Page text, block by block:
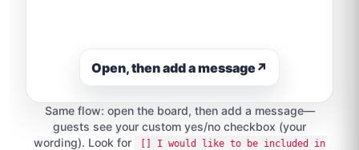
Open, then add a message↗
Same flow: open the board, then add a message—
guests see your custom yes/no checkbox (your
wording). Look for
[] I would like to be included in